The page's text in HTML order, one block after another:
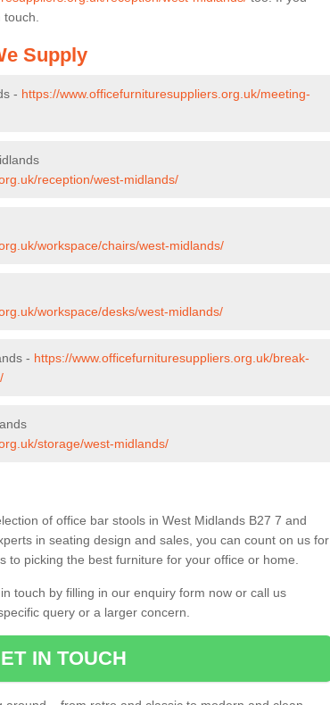
Supply
- https://www.officefurnituresuppliers.org.uk/meeting-
reception/west-midlands/
workspace/chairs/west-midlands/
workspace/desks/west-midlands/
- https://www.officefurnituresuppliers.org.uk/break-
storage/west-midlands/
of office bar stools in West Midlands B27 7 and
in seating design and sales, you can count on us for
to picking the best furniture for your office or home.
touch by filling in our enquiry form now or call us
query or a larger concern.
IN TOUCH